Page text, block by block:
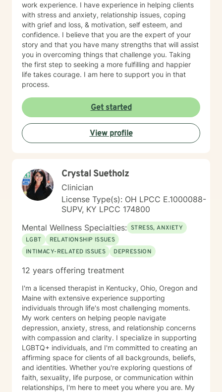
work experience. I have experience in helping clients
with stress and anxiety, relationship issues, coping
with grief and loss, & motivation, self esteem, and
confidence. I believe that you are the expert of your
story and that you have many strengths that will assist
you in overcoming things that challenge you. Taking
the first step to seeking a more fulfilling and happier
life takes courage. I am here to support you in that
process.
Get started
View profile
Crystal Suetholz
Clinician
License Type(s): OH LPCC E.1000088-
SUPV, KY LPCC 174800
Mental Wellness Specialties: STRESS, ANXIETY
LGBT
RELATIONSHIP ISSUES
INTIMACY-RELATED ISSUES
DEPRESSION
12 years offering treatment
I'm a licensed therapist in Kentucky, Ohio, Oregon and
Maine with extensive experience supporting
individuals through life's most challenging moments.
My work centers on helping people navigate
depression, anxiety, stress, and relationship concerns
with compassion and clarity. I specialize in supporting
LGBTQ+ individuals, and I'm committed to creating an
affirming space for clients of all backgrounds, beliefs,
and identities. Whether you're exploring questions of
faith, sexuality, life purpose, or communication within
relationships, I'm here to meet you where you are. My